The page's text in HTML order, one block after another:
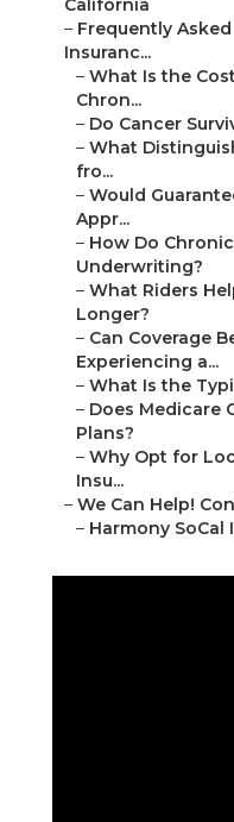
California
– Frequently
Insuranc...
– What Is the
Chron...
– Do Cancer
– What
fro...
– Would
Appr...
– How Do
Underwriting?
– What Riders
Longer?
– Can Coverage
Experiencing a...
– What Is the
– Does Medicare
Plans?
– Why Opt for
Insu...
– We Can Help!
– Harmony SoCal